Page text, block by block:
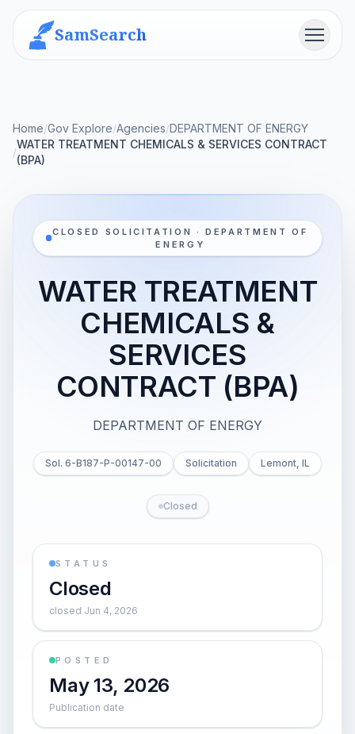
SamSearch Menu
Home/Gov Explore/Agencies/DEPARTMENT OF ENERGY
/
WATER TREATMENT CHEMICALS & SERVICES CONTRACT
(BPA)
CLOSED SOLICITATION · DEPARTMENT OF
ENERGY
WATER TREATMENT
CHEMICALS &
SERVICES
CONTRACT (BPA)
DEPARTMENT OF ENERGY
Sol. 6-B187-P-00147-00 Solicitation Lemont, IL
Closed
STATUS
Closed
closed Jun 4, 2026
POSTED
May 13, 2026
Publication date